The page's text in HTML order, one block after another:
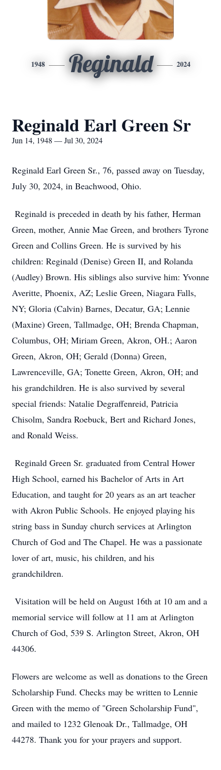
1948 Reginald 2024
Reginald Earl Green Sr
Jun 14, 1948 — Jul 30, 2024
Reginald Earl Green Sr., 76, passed away on Tuesday,
July 30, 2024, in Beachwood, Ohio.
Reginald is preceded in death by his father, Herman
Green, mother, Annie Mae Green, and brothers Tyrone
Green and Collins Green. He is survived by his
children: Reginald (Denise) Green II, and Rolanda
(Audley) Brown. His siblings also survive him: Yvonne
Averitte, Phoenix, AZ; Leslie Green, Niagara Falls,
NY; Gloria (Calvin) Barnes, Decatur, GA; Lennie
(Maxine) Green, Tallmadge, OH; Brenda Chapman,
Columbus, OH; Miriam Green, Akron, OH.; Aaron
Green, Akron, OH; Gerald (Donna) Green,
Lawrenceville, GA; Tonette Green, Akron, OH; and
his grandchildren. He is also survived by several
special friends: Natalie Degraffenreid, Patricia
Chisolm, Sandra Roebuck, Bert and Richard Jones,
and Ronald Weiss.
Reginald Green Sr. graduated from Central Hower
High School, earned his Bachelor of Arts in Art
Education, and taught for 20 years as an art teacher
with Akron Public Schools. He enjoyed playing his
string bass in Sunday church services at Arlington
Church of God and The Chapel. He was a passionate
lover of art, music, his children, and his
grandchildren.
Visitation will be held on August 16th at 10 am and a
memorial service will follow at 11 am at Arlington
Church of God, 539 S. Arlington Street, Akron, OH
44306.
Flowers are welcome as well as donations to the Green
Scholarship Fund. Checks may be written to Lennie
Green with the memo of "Green Scholarship Fund",
and mailed to 1232 Glenoak Dr., Tallmadge, OH
44278. Thank you for your prayers and support.